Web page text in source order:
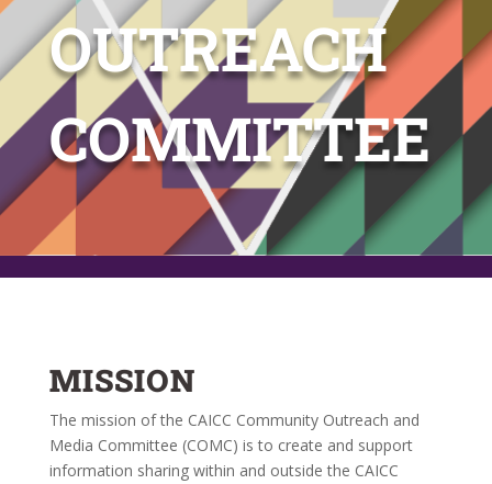
OUTREACH
COMMITTEE
MISSION
The mission of the CAICC Community Outreach and
Media Committee (COMC) is to create and support
information sharing within and outside the CAICC